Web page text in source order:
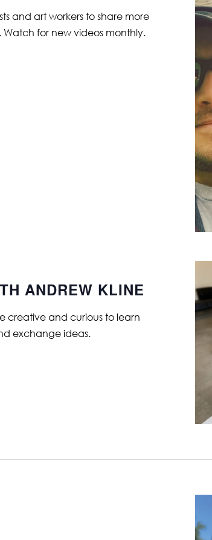
and art workers to share more
for new videos monthly.
ANDREW KLINE
creative and curious to learn
exchange ideas.